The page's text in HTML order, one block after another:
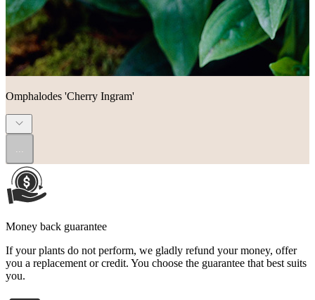
Omphalodes 'Cherry Ingram'
Money back guarantee
If your plants do not perform, we gladly refund your money, offer
you a replacement or credit. You choose the guarantee that best suits
you.